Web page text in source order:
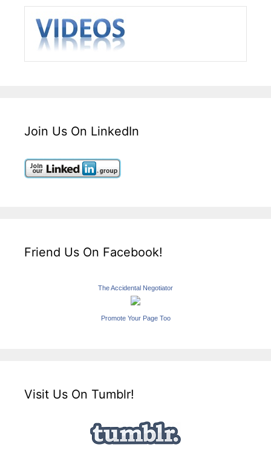
Join Us On LinkedIn
Friend Us On Facebook!
The Accidental Negotiator
Promote Your Page Too
Visit Us On Tumblr!